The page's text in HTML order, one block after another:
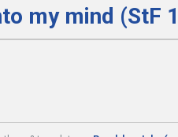
my mind (StF